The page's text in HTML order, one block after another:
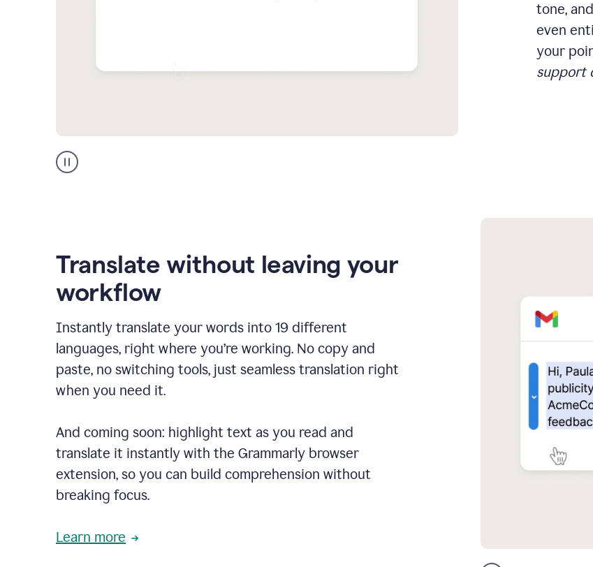
support
product
tone,
even
your
support
Translate without leaving your
workflow
Instantly translate your words into 19 different
languages, right where you’re working. No copy and
paste, no switching tools, just seamless translation right
when you need it.
And coming soon: highlight text as you read and
translate it instantly with the Grammarly browser
extension, so you can build comprehension without
breaking focus.
Learn more